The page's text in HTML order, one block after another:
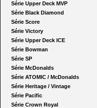
Série Upper Deck MVP
Série Black Diamond
Série Score
Série Victory
Série Upper Deck ICE
Série Bowman
Série SP
Série McDonalds
Série ATOMIC / McDonalds
Série Heritage / Vintage
Série Pacific
Série Crown Royal